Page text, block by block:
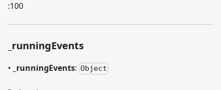
:100
runningEvents
• runningEvents: Object